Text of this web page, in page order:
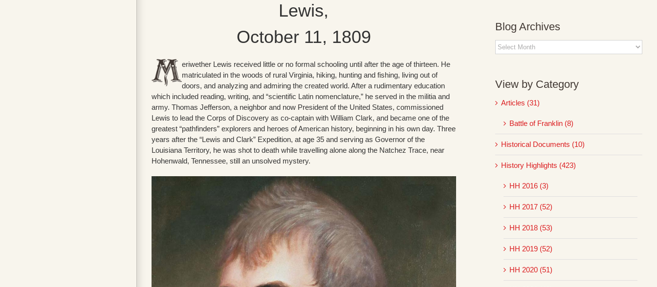
Lewis,
October 11, 1809
eriwether Lewis received little or no formal schooling until after the age of thirteen. He
matriculated in the woods of rural Virginia, hiking, hunting and fishing, living out of
doors, and analyzing and admiring the created world. After a rudimentary education
which included reading, writing, and “scientific Latin nomenclature,” he served in the militia and
army. Thomas Jefferson, a neighbor and now President of the United States, commissioned
Lewis to lead the Corps of Discovery as co-captain with William Clark, and became one of the
greatest “pathfinders” explorers and heroes of American history, beginning in his own day. Three
years after the “Lewis and Clark” Expedition, at age 35 and serving as Governor of the
Louisiana Territory, he was shot to death while travelling alone along the Natchez Trace, near
Hohenwald, Tennessee, still an unsolved mystery.
Blog Archives
Blog
Archives
View by Category
Articles (31)
Battle of Franklin (8)
Historical Documents (10)
History Highlights (423)
HH 2016 (3)
HH 2017 (52)
HH 2018 (53)
HH 2019 (52)
HH 2020 (51)